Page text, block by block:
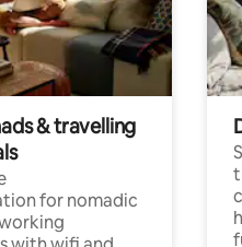
& travelling
for nomadic